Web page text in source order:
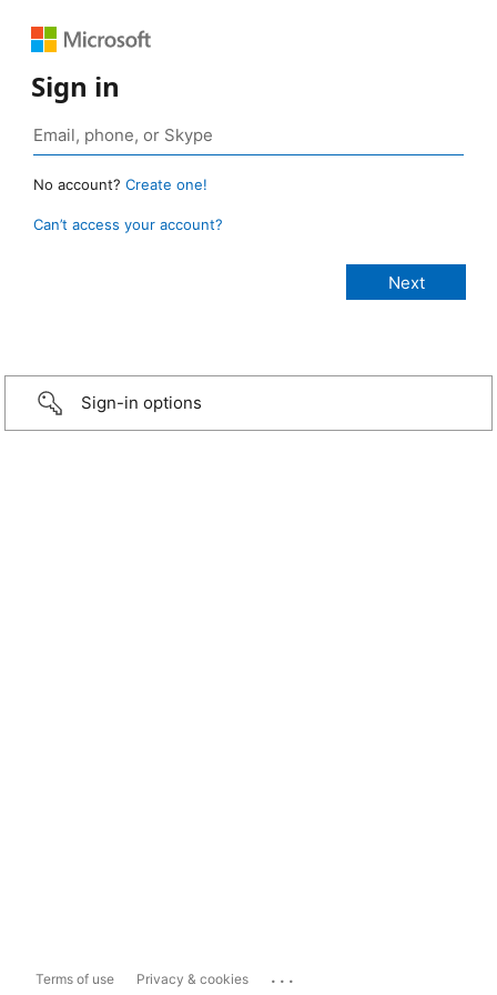
Sign in
No account? Create one!
Can’t access your account?
Sign-in options
Terms of use Privacy & cookies ...